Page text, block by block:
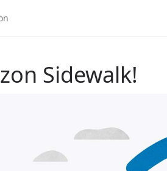
Sidewalk!